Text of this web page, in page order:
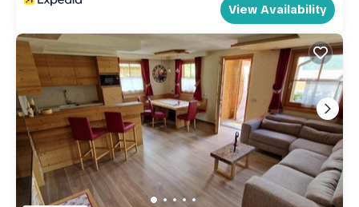
View Availability